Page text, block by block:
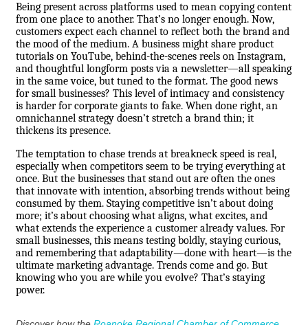
Being present across platforms used to mean copying content
from one place to another. That’s no longer enough. Now,
customers expect each channel to reflect both the brand and
the mood of the medium. A business might share product
tutorials on YouTube, behind-the-scenes reels on Instagram,
and thoughtful longform posts via a newsletter—all speaking
in the same voice, but tuned to the format. The good news
for small businesses? This level of intimacy and consistency
is harder for corporate giants to fake. When done right, an
omnichannel strategy doesn’t stretch a brand thin; it
thickens its presence.
The temptation to chase trends at breakneck speed is real,
especially when competitors seem to be trying everything at
once. But the businesses that stand out are often the ones
that innovate with intention, absorbing trends without being
consumed by them. Staying competitive isn’t about doing
more; it’s about choosing what aligns, what excites, and
what extends the experience a customer already values. For
small businesses, this means testing boldly, staying curious,
and remembering that adaptability—done with heart—is the
ultimate marketing advantage. Trends come and go. But
knowing who you are while you evolve? That’s staying
power.